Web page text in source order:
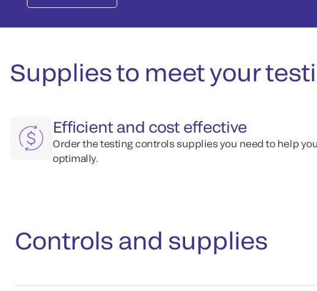
Supplies to meet your
Efficient and cost effective
Order the testing controls supplies you need to help
optimally.
Controls and supplies